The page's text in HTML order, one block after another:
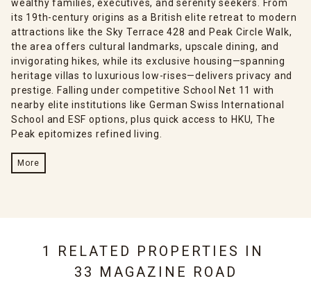
wealthy families, executives, and serenity seekers. From
its 19th-century origins as a British elite retreat to modern
attractions like the Sky Terrace 428 and Peak Circle Walk,
the area offers cultural landmarks, upscale dining, and
invigorating hikes, while its exclusive housing—spanning
heritage villas to luxurious low-rises—delivers privacy and
prestige. Falling under competitive School Net 11 with
nearby elite institutions like German Swiss International
School and ESF options, plus quick access to HKU, The
Peak epitomizes refined living.
More
1 RELATED PROPERTIES IN
33 MAGAZINE ROAD